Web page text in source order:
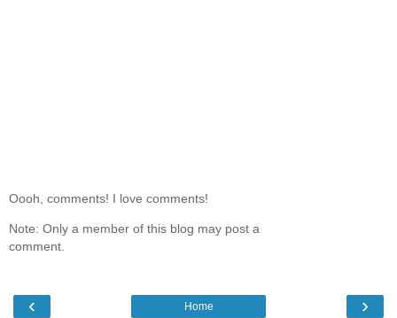
Oooh, comments! I love comments!
Note: Only a member of this blog may post a
comment.
‹ ›
Home